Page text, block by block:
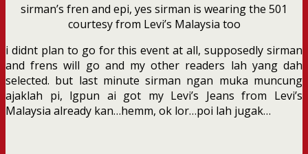
sirman’s fren and epi, yes sirman is wearing the 501
courtesy from Levi’s Malaysia too
i didnt plan to go for this event at all, supposedly sirman
and frens will go and my other readers lah yang dah
selected. but last minute sirman ngan muka muncung
ajaklah pi, lgpun ai got my Levi’s Jeans from Levi’s
Malaysia already kan…hemm, ok lor…poi lah jugak…